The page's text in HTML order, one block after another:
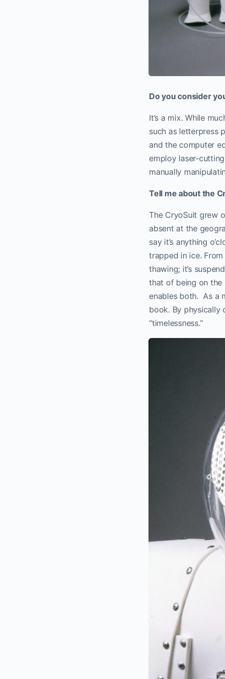
Do you consider
It’s a mix. While
such as letterpress
and the computer
employ laser-
manually
Tell me about the
The CryoSuit grew
absent at the
say it’s anything
trapped in ice.
thawing; it’s
that of being on the
enables both. As a
book. By physically
“timelessness.”